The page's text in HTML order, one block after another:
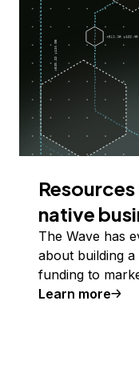
native
The Wave has
about building
funding to
Learn more